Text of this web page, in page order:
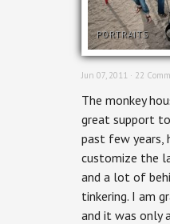
PORTRAITS
Jun 07, 2011 · 22
The monkey
great support
past few years,
customize the
and a lot of
tinkering. I am
and it was only